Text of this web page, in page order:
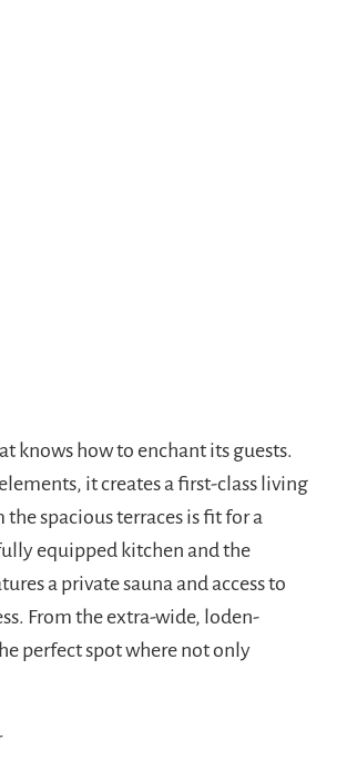
knows how to enchant its guests.
it creates a first-class living
spacious terraces is fit for a
equipped kitchen and the
a private sauna and access to
From the extra-wide, loden-
perfect spot where not only